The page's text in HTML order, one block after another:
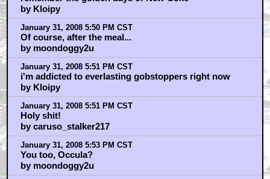
by Kloipy
January 31, 2008 5:50 PM CST
Of course, after the meal...
by moondoggy2u
January 31, 2008 5:51 PM CST
i'm addicted to everlasting gobstoppers right now
by Kloipy
January 31, 2008 5:51 PM CST
Holy shit!
by caruso_stalker217
January 31, 2008 5:53 PM CST
You too, Occula?
by moondoggy2u